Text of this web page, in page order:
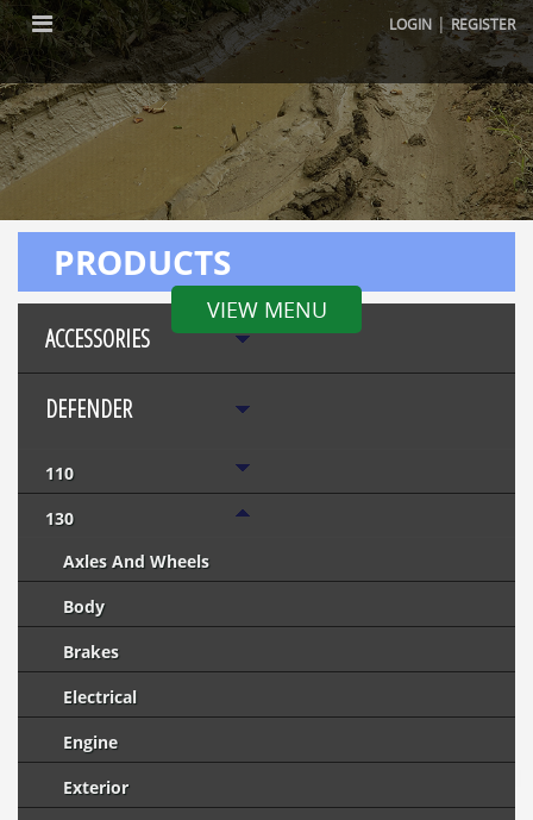
LOGIN |REGISTER
VIEW MENU
PRODUCTS
ACCESSORIES
DEFENDER
110
130
Axles And Wheels
Body
Brakes
Electrical
Engine
Exterior